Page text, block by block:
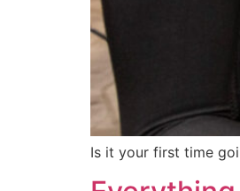
Is it your first time